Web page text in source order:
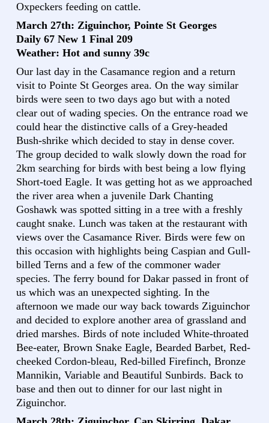
Oxpeckers feeding on cattle.
March 27th: Ziguinchor, Pointe St Georges
Daily 67 New 1 Final 209
Weather: Hot and sunny 39c
Our last day in the Casamance region and a return
visit to Pointe St Georges area. On the way similar
birds were seen to two days ago but with a noted
clear out of wading species. On the entrance road we
could hear the distinctive calls of a Grey-headed
Bush-shrike which decided to stay in dense cover.
The group decided to walk slowly down the road for
2km searching for birds with best being a low flying
Short-toed Eagle. It was getting hot as we approached
the river area when a juvenile Dark Chanting
Goshawk was spotted sitting in a tree with a freshly
caught snake. Lunch was taken at the restaurant with
views over the Casamance River. Birds were few on
this occasion with highlights being Caspian and Gull-
billed Terns and a few of the commoner wader
species. The ferry bound for Dakar passed in front of
us which was an unexpected sighting. In the
afternoon we made our way back towards Ziguinchor
and decided to explore another area of grassland and
dried marshes. Birds of note included White-throated
Bee-eater, Brown Snake Eagle, Bearded Barbet, Red-
cheeked Cordon-bleau, Red-billed Firefinch, Bronze
Mannikin, Variable and Beautiful Sunbirds. Back to
base and then out to dinner for our last night in
Ziguinchor.